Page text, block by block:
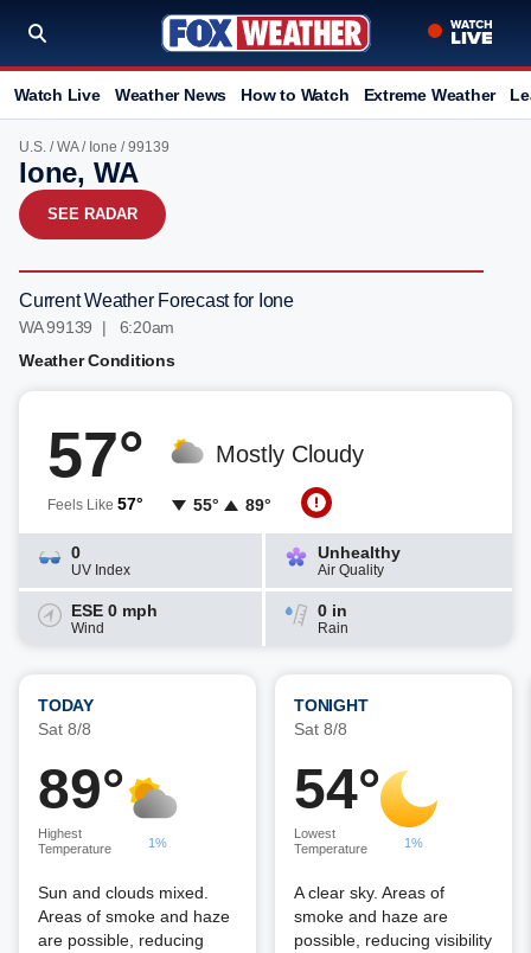
Watch Live Weather News How to Watch Extreme Weather
U.S. /WA/ Ione / 99139
Ione, WA
SEE RADAR
Current Weather Forecast for Ione
WA 99139 | 6:20am
Weather Conditions
57°
Feels Like 57°
Mostly Cloudy
55° 89°
0
UV Index
Unhealthy
Air Quality
ESE 0 mph
Wind
0 in
Rain
TODAY
Sat 8/8
89°
Highest
Temperature
1%
Sun and clouds mixed.
Areas of smoke and haze
are possible, reducing
TONIGHT
Sat 8/8
54°
Lowest
Temperature
1%
A clear sky. Areas of
smoke and haze are
possible, reducing visibility